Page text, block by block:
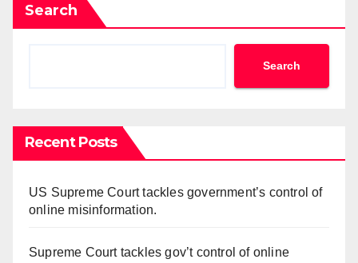
Search
Search
Recent Posts
US Supreme Court tackles government’s control of
online misinformation.
Supreme Court tackles gov’t control of online